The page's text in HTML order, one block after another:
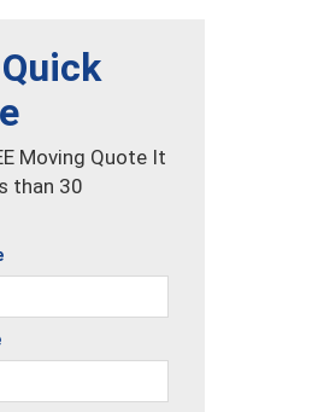
Moving Quote It
than 30